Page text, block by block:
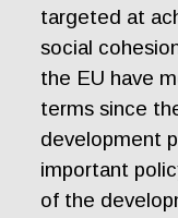
targeted at
social
the EU have
terms since
development
important
of the